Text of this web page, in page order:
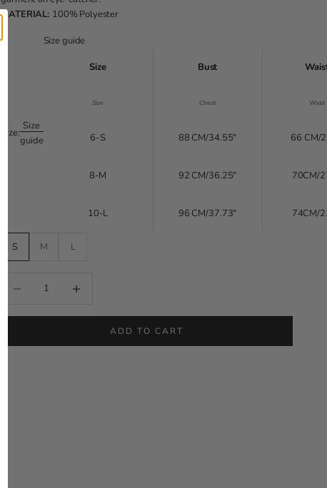
MATERIAL: 100% Polyester
Size:
Size
guide
Size guide
Size Bust
Size Chest Waist
6-S 88 CM/34.55" 66 CM/
8-M 92 CM/36.25" 70CM/
10-L 96 CM/37.73" 74CM/
S M L
ADD TO CART